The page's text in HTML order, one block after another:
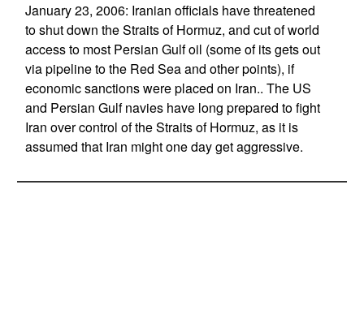
January 23, 2006: Iranian officials have threatened
to shut down the Straits of Hormuz, and cut of world
access to most Persian Gulf oil (some of its gets out
via pipeline to the Red Sea and other points), if
economic sanctions were placed on Iran.. The US
and Persian Gulf navies have long prepared to fight
Iran over control of the Straits of Hormuz, as it is
assumed that Iran might one day get aggressive.